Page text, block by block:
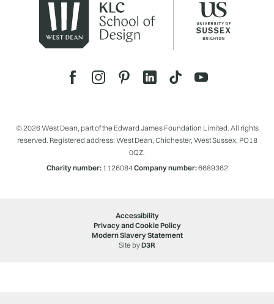
© 2026 West Dean, part of the Edward James Foundation Limited. All rights
reserved. Registered address: West Dean, Chichester, West Sussex, PO18
0QZ.
Charity number:1126084Company number:6689362
Accessibility
Privacy and Cookie Policy
Modern Slavery Statement
Site byD3R